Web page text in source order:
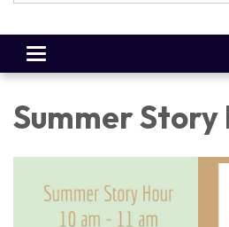
Toggle
navigation
Summer Story